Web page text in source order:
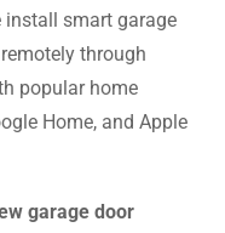
install smart garage
through
popular home
Home, and Apple
garage door